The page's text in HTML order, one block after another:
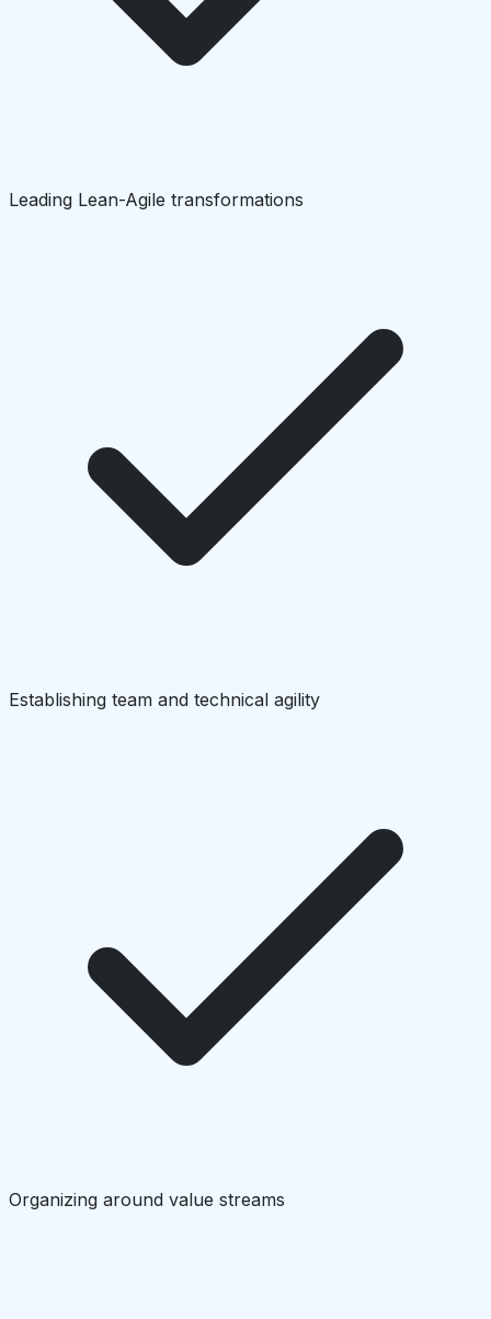
Leading Lean-Agile transformations
Establishing team and technical agility
Organizing around value streams